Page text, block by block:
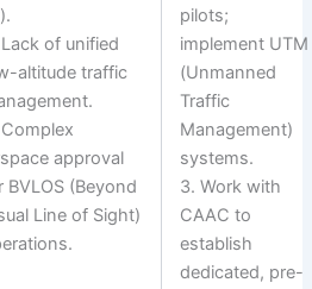
of unified
altitude traffic
approval
BVLOS (Beyond
Line of Sight)
pilots;
implement UTM
(Unmanned
Traffic
Management)
systems.
3. Work with
CAAC to
establish
dedicated, pre-